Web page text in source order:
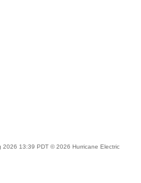
2026 13:39 PDT © 2026 Hurricane Electric